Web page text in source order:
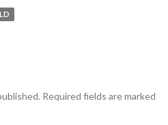
Required fields are marked